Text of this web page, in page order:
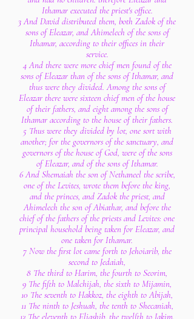
Ithamar executed the priest's office.
3 And David distributed them, both Zadok of the
sons of Eleazar, and Ahimelech of the sons of
Ithamar, according to their offices in their
service.
4 And there were more chief men found of the
sons of Eleazar than of the sons of Ithamar, and
thus were they divided. Among the sons of
Eleazar there were sixteen chief men of the house
of their fathers, and eight among the sons of
Ithamar according to the house of their fathers.
5 Thus were they divided by lot, one sort with
another; for the governors of the sanctuary, and
governors of the house of God, were of the sons
of Eleazar, and of the sons of Ithamar.
6 And Shemaiah the son of Nethaneel the scribe,
one of the Levites, wrote them before the king,
and the princes, and Zadok the priest, and
Ahimelech the son of Abiathar, and before the
chief of the fathers of the priests and Levites: one
principal household being taken for Eleazar, and
one taken for Ithamar.
7 Now the first lot came forth to Jehoiarib, the
second to Jedaiah,
8 The third to Harim, the fourth to Seorim,
9 The fifth to Malchijah, the sixth to Mijamin,
10 The seventh to Hakkoz, the eighth to Abijah,
11 The ninth to Jeshuah, the tenth to Shecaniah,
12 The eleventh to Eliashib, the twelfth to Jakim,